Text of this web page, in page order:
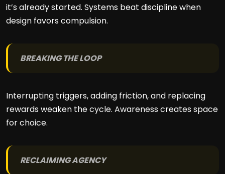
it’s already started. Systems beat discipline when
design favors compulsion.
BREAKING THE LOOP
Interrupting triggers, adding friction, and replacing
rewards weaken the cycle. Awareness creates space
for choice.
RECLAIMING AGENCY